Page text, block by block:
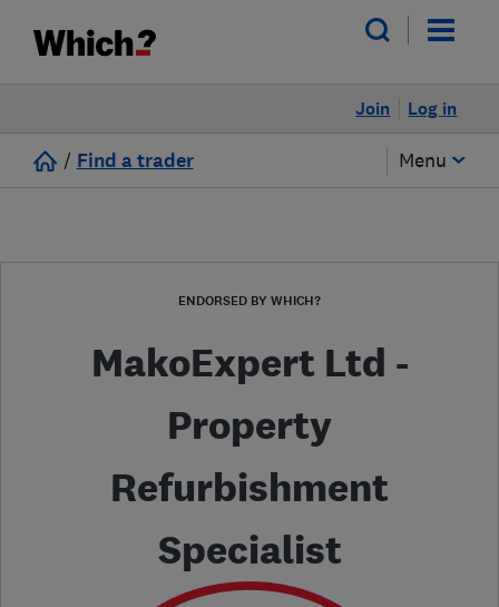
Log in
Join
/ Find a trader Menu
ENDORSED BY WHICH?
MakoExpert Ltd -
Property
Refurbishment
Specialist